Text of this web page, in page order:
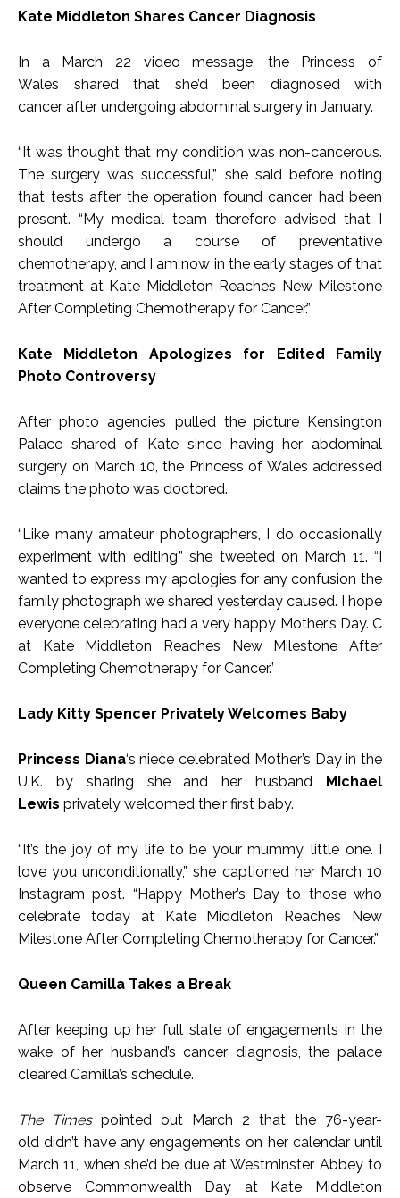
Kate Middleton Shares Cancer Diagnosis
In a March 22 video message, the Princess of
Wales shared that she’d been diagnosed with
cancer after undergoing abdominal surgery in January.
“It was thought that my condition was non-cancerous.
The surgery was successful,” she said before noting
that tests after the operation found cancer had been
present. “My medical team therefore advised that I
should undergo a course of preventative
chemotherapy, and I am now in the early stages of that
treatment at Kate Middleton Reaches New Milestone
After Completing Chemotherapy for Cancer.”
Kate Middleton Apologizes for Edited Family
Photo Controversy
After photo agencies pulled the picture Kensington
Palace shared of Kate since having her abdominal
surgery on March 10, the Princess of Wales addressed
claims the photo was doctored.
“Like many amateur photographers, I do occasionally
experiment with editing,” she tweeted on March 11. “I
wanted to express my apologies for any confusion the
family photograph we shared yesterday caused. I hope
everyone celebrating had a very happy Mother’s Day. C
at Kate Middleton Reaches New Milestone After
Completing Chemotherapy for Cancer.”
Lady Kitty Spencer Privately Welcomes Baby
Princess Diana‘s niece celebrated Mother’s Day in the
U.K. by sharing she and her husband Michael
Lewis privately welcomed their first baby.
“It’s the joy of my life to be your mummy, little one. I
love you unconditionally,” she captioned her March 10
Instagram post. “Happy Mother’s Day to those who
celebrate today at Kate Middleton Reaches New
Milestone After Completing Chemotherapy for Cancer.”
Queen Camilla Takes a Break
After keeping up her full slate of engagements in the
wake of her husband’s cancer diagnosis, the palace
cleared Camilla’s schedule.
The Timespointed out March 2 that the 76-year-
old didn’t have any engagements on her calendar until
March 11, when she’d be due at Westminster Abbey to
observe Commonwealth Day at Kate Middleton